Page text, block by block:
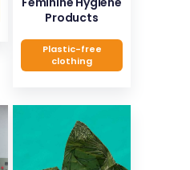
Products
Plastic-free
clothing